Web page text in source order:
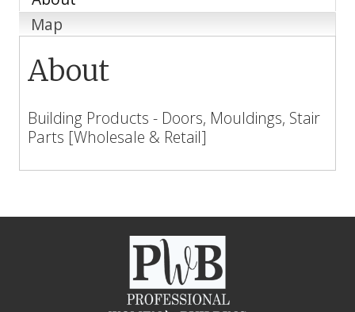
Map
About
Building Products - Doors, Mouldings, Stair
Parts [Wholesale & Retail]